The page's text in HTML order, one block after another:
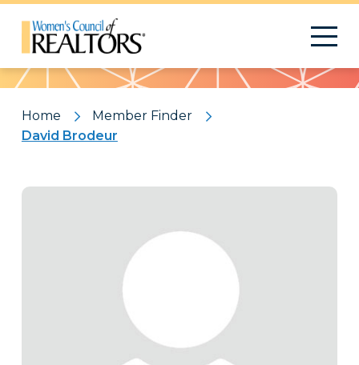
Pattern
Home
Member Finder
David Brodeur